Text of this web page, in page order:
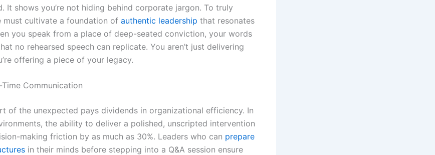
It shows you’re not hiding behind corporate jargon. To truly
must cultivate a foundation of authentic leadership that resonates
you speak from a place of deep-seated conviction, your words
no rehearsed speech can replicate. You aren’t just delivering
offering a piece of your legacy.
Time Communication
of the unexpected pays dividends in organizational efficiency. In
the ability to deliver a polished, unscripted intervention
making friction by as much as 30%. Leaders who can prepare
in their minds before stepping into a Q&A session ensure